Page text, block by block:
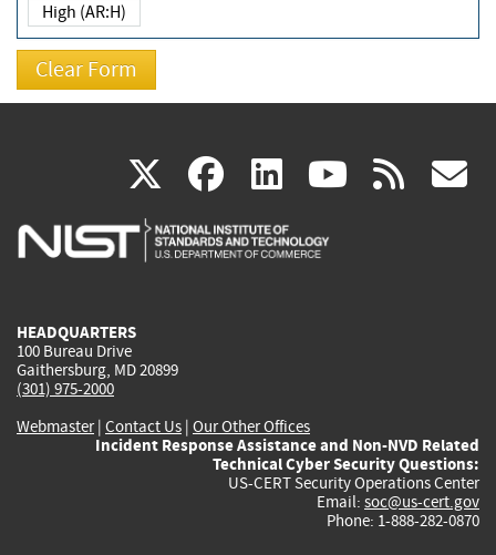
High (AR:H)
X(link
is
facebook
(link
is
linkedin
(link
is
(link rss
HEADQUARTERS
100 Bureau Drive
Gaithersburg, MD 20899
(301) 975-2000
Webmaster| Contact Us | Our Other Offices
Incident Response Assistance and Non-NVD Related
Technical Cyber Security Questions:
US-CERT Security Operations Center
Email: soc@us-cert.gov
Phone: 1-888-282-0870